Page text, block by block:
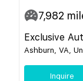
7,982
Exclusive
Ashburn, VA,
Inquire